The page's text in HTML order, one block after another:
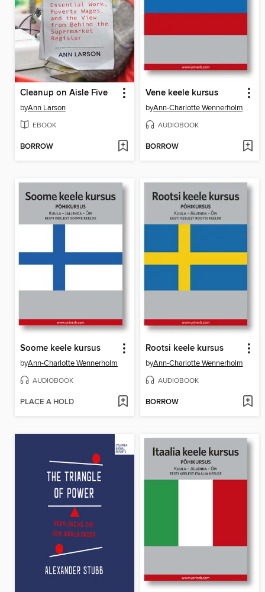
Cleanup on Aisle Five
byAnn Larson
EBOOK
BORROW
Vene keele kursus
byAnn-Charlotte Wennerholm
AUDIOBOOK
BORROW
Soome keele kursus
byAnn-Charlotte Wennerholm
AUDIOBOOK
PLACE A HOLD
Rootsi keele kursus
byAnn-Charlotte Wennerholm
AUDIOBOOK
BORROW